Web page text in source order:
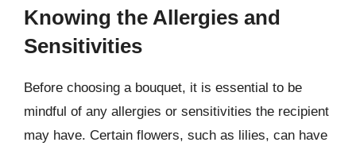
Knowing the Allergies and
Sensitivities
Before choosing a bouquet, it is essential to be
mindful of any allergies or sensitivities the recipient
may have. Certain flowers, such as lilies, can have